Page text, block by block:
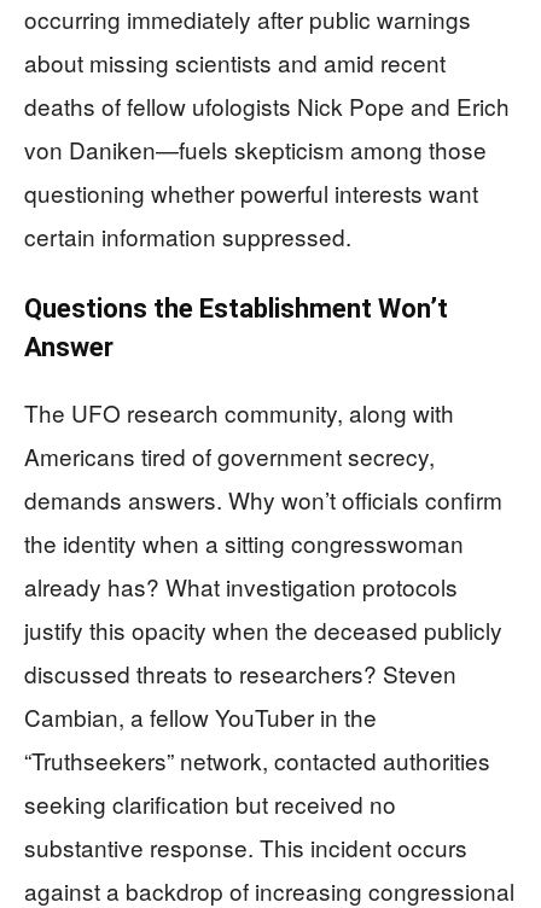
occurring immediately after public warnings
about missing scientists and amid recent
deaths of fellow ufologists Nick Pope and Erich
von Daniken—fuels skepticism among those
questioning whether powerful interests want
certain information suppressed.
Questions the Establishment Won’t
Answer
The UFO research community, along with
Americans tired of government secrecy,
demands answers. Why won’t officials confirm
the identity when a sitting congresswoman
already has? What investigation protocols
justify this opacity when the deceased publicly
discussed threats to researchers? Steven
Cambian, a fellow YouTuber in the
“Truthseekers” network, contacted authorities
seeking clarification but received no
substantive response. This incident occurs
against a backdrop of increasing congressional